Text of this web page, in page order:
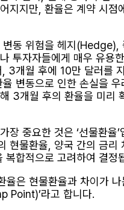
지지만, 환율은 계약 시점
변동 위험을 헤지(Hedge),
투자자들에게 매우 유용
3개월 후에 10만 달러를
변동으로 인한 손실을 우
3개월 후의 환율을 미리
장 중요한 것은 ‘선물환율’
현물환율, 양국 간의 금리
복합적으로 고려하여 결정
율은 현물환율과 차이가
Point)’라고 합니다.